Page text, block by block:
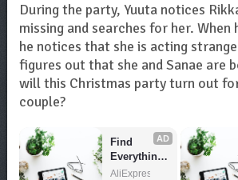
During the party, Yuuta notices
missing and searches for her. When
he notices that she is acting
figures out that she and Sanae are
will this Christmas party turn out
couple?
AD
Find
Everything
You Want!
AliExpress